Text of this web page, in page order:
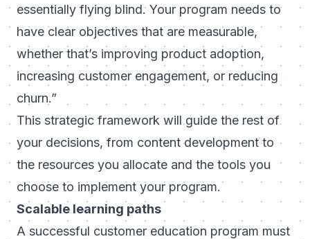
essentially flying blind. Your program needs to
have clear objectives that are measurable,
whether that’s improving product adoption,
increasing customer engagement, or reducing
churn.”
This strategic framework will guide the rest of
your decisions, from content development to
the resources you allocate and the tools you
choose to implement your program.
Scalable learning paths
A successful customer education program must